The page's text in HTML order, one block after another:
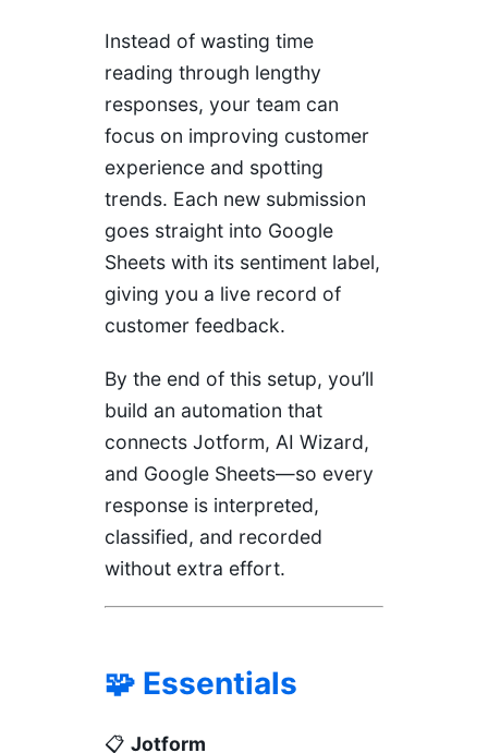
Instead of wasting time
reading through lengthy
responses, your team can
focus on improving customer
experience and spotting
trends. Each new submission
goes straight into Google
Sheets with its sentiment label,
giving you a live record of
customer feedback.
By the end of this setup, you’ll
build an automation that
connects Jotform, AI Wizard,
and Google Sheets—so every
response is interpreted,
classified, and recorded
without extra effort.
🧩 Essentials
📋 Jotform